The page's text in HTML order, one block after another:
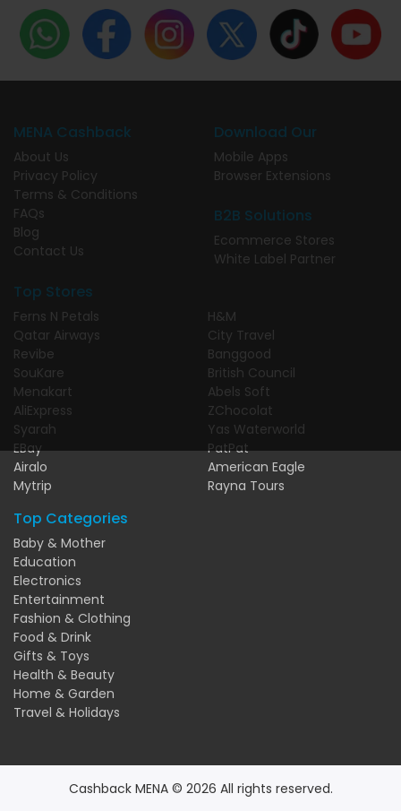
MENA Cashback
About Us
Privacy Policy
Terms & Conditions
FAQs
Blog
Contact Us
Download Our
Mobile Apps
Browser Extensions
B2B Solutions
Ecommerce Stores
White Label Partner
Top Stores
Ferns N Petals
Qatar Airways
Revibe
SouKare
Menakart
AliExpress
Syarah
EBay
Airalo
Mytrip
H&M
City Travel
Banggood
British Council
Abels Soft
ZChocolat
Yas Waterworld
PatPat
American Eagle
Rayna Tours
Top Categories
Baby & Mother
Education
Electronics
Entertainment
Fashion & Clothing
Food & Drink
Gifts & Toys
Health & Beauty
Home & Garden
Travel & Holidays
Cashback MENA © 2026 All rights reserved.